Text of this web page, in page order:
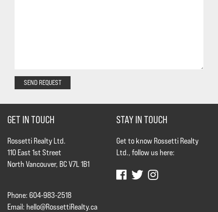
SEND REQUEST
GET IN TOUCH
Rossetti Realty Ltd.
110 East 1st Street
North Vancouver, BC V7L 1B1
Phone: 604-983-2518
Email: hello@RossettiRealty.ca
STAY IN TOUCH
Get to know Rossetti Realty
Ltd., follow us here: